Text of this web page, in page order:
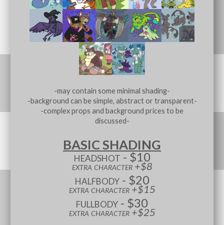
-may contain some minimal shading-
-background can be simple, abstract or transparent-
-complex props and background prices to be
discussed-
BASIC SHADING
headshot - $10
extra character +$8
halfbody - $20
extra character +$15
fullbody - $30
extra character +$25